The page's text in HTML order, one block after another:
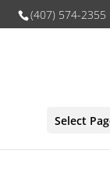
(407) 574-2355
Select